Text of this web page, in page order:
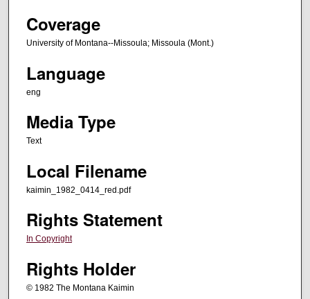
Coverage
University of Montana--Missoula; Missoula (Mont.)
Language
eng
Media Type
Text
Local Filename
kaimin_1982_0414_red.pdf
Rights Statement
In Copyright
Rights Holder
© 1982 The Montana Kaimin